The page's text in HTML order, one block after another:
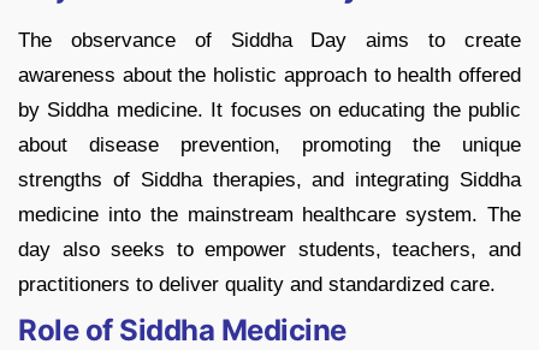
The observance of Siddha Day aims to create
awareness about the holistic approach to health offered
by Siddha medicine. It focuses on educating the public
about disease prevention, promoting the unique
strengths of Siddha therapies, and integrating Siddha
medicine into the mainstream healthcare system. The
day also seeks to empower students, teachers, and
practitioners to deliver quality and standardized care.
Role of Siddha Medicine